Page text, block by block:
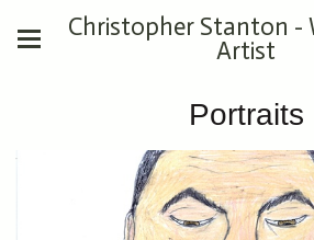
Christopher Stanton -
Artist
Portraits